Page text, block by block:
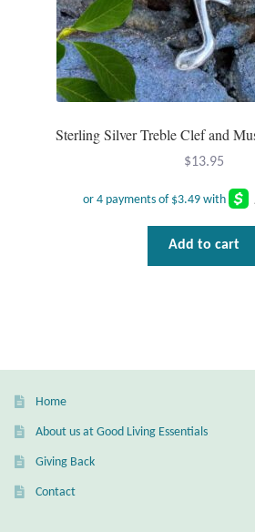
Sterling Silver Treble Clef and
$13.95
Add to cart
Home
About us at Good Living Essentials
Giving Back
Contact